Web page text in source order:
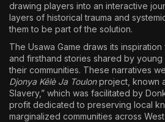
drawing players into an interactive
layers of historical trauma and
them to be part of the solution.
The Usawa Game draws its
and firsthand stories shared by young
their communities. These narratives
Djonya Kêlè Ja Toulonproject, known
Slavery,” which was facilitated by
profit dedicated to preserving local
marginalized communities across